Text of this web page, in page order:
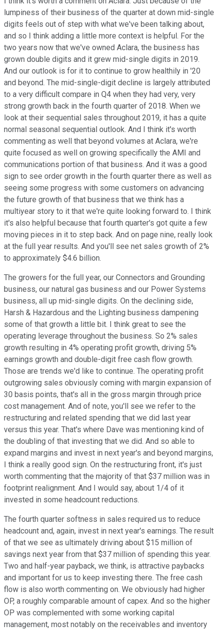
lumpiness of their business of the quarter at down mid-single
digits feels out of step with what we've been talking about,
and so I think adding a little more context is helpful. For the
two years now that we've owned Aclara, the business has
grown double digits and it grew mid-single digits in 2019.
And our outlook is for it to continue to grow healthily in '20
and beyond. The mid-single-digit decline is largely attributed
to a very difficult compare in Q4 when they had very, very
strong growth back in the fourth quarter of 2018. When we
look at their sequential sales throughout 2019, it has a quite
normal seasonal sequential outlook. And I think it's worth
commenting as well that beyond volumes at Aclara, we're
quite focused as well on growing specifically the AMI and
communications portion of that business. And it was a good
sign to see order growth in the fourth quarter there as well as
seeing some progress with some customers on advancing
the future growth of that business that we think has a
multiyear story to it that we're quite looking forward to. I think
it's also helpful because that fourth quarter's got quite a few
moving pieces in it to step back. And on page nine, really look
at the full year results. And you'll see net sales growth of 2%
to approximately $4.6 billion.
The growers for the full year, our Connectors and Grounding
business, our natural gas business and our Power Systems
business, all up mid-single digits. On the declining side,
Harsh & Hazardous and the Lighting business dampening
some of that growth a little bit. I think great to see the
operating leverage throughout the business. So 2% sales
growth resulting in 4% operating profit growth, driving 5%
earnings growth and double-digit free cash flow growth.
Those are trends we'd like to continue. The operating profit
outgrowing sales obviously coming with margin expansion of
30 basis points, that's all in the gross margin through price
cost management. And of note, you'll see we refer to the
restructuring and related spending that we did last year
versus this year. That's where Dave was mentioning kind of
the doubling of that investing that we did. And so able to
expand margins and invest in next year's and beyond margins,
I think a really good sign. On the restructuring front, it's just
worth commenting that the majority of that $37 million was in
footprint realignment. And I would say, about 1/4 of it
invested in some headcount reductions.
The fourth quarter softness in sales required us to reduce
headcount and, again, invest in next year's earnings. The result
of that we see as ultimately driving about $15 million of
savings next year from that $37 million of spending this year.
Two and half-year payback, we think, is attractive paybacks
and important for us to keep investing there. The free cash
flow is also worth commenting on. We obviously had higher
OP, a roughly comparable amount of capex. And so the higher
OP was complemented with some working capital
management, most notably on the receivables and inventory